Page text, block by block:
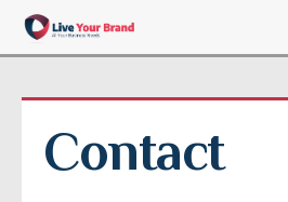
Contact